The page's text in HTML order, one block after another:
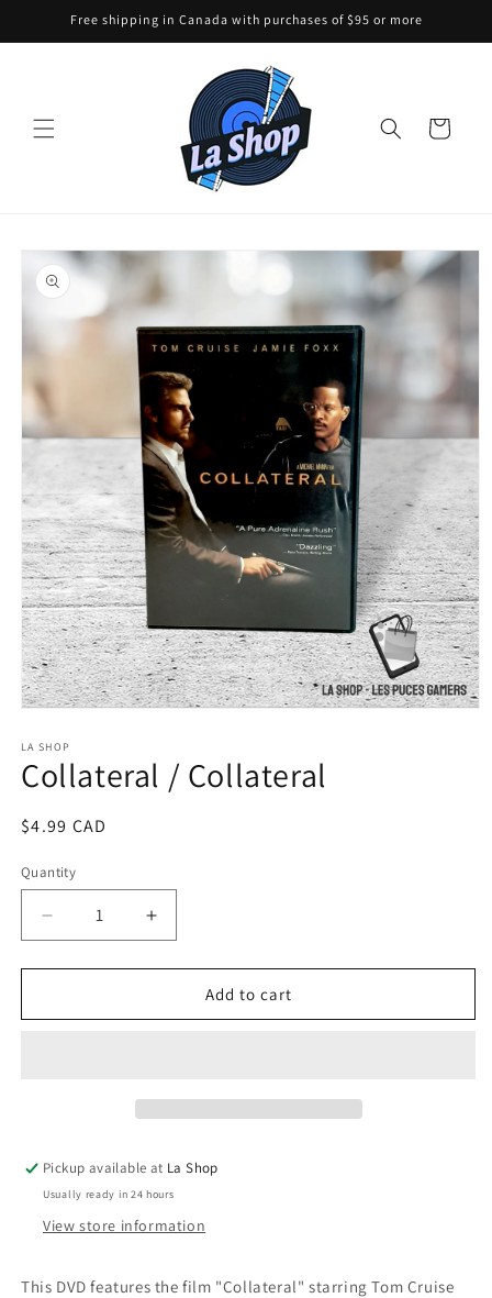
Skip toFree shipping in Canada with purchases of $95 or more
Cart
Skip to
product
information
1
in
modal
LA SHOP
Collateral / Collateral
Regular
$4.99 CAD
Quantity
Decrease
quantity
for
/
Increase
quantity
for
Collateral
/
Add to cart
Pickup available at La Shop
Usually ready in 24 hours
View store information
This DVD features the film "Collateral" starring Tom Cruise